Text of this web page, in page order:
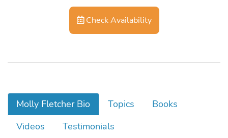
Check Availability
Molly Fletcher Bio Topics
Books
Videos
Testimonials